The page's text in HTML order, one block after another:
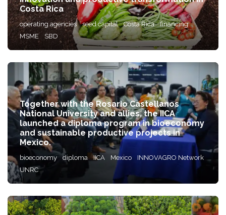
Costa Rica
operating agencies seed capital Costa Rica financing
MSME
SBD
Together with the Rosario Castellanos
National University and allies, the IICA
launched a diploma program in bioeconomy
and sustainable productive projects in
Mexico.
bioeconomy diploma IICA Mexico
INNOVAGRO Network
UNRC